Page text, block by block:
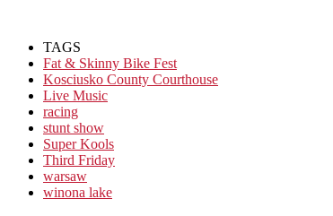
TAGS
Fat & Skinny Bike Fest
Kosciusko County Courthouse
Live Music
racing
stunt show
Super Kools
Third Friday
warsaw
winona lake